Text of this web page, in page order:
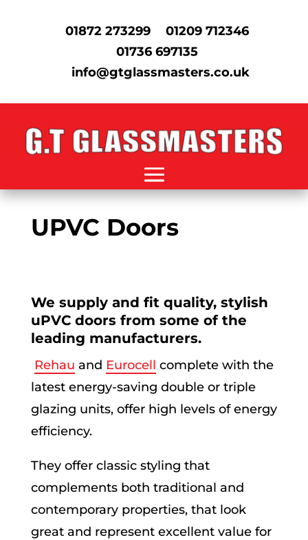
01872 273299
01209 712346
01736 697135
info@gtglassmasters.co.uk
UPVC Doors
We supply and fit quality, stylish
uPVC doors from some of the
leading manufacturers.
Rehau and Eurocell complete with the
latest energy-saving double or triple
glazing units, offer high levels of energy
efficiency.
They offer classic styling that
complements both traditional and
contemporary properties, that look
great and represent excellent value for